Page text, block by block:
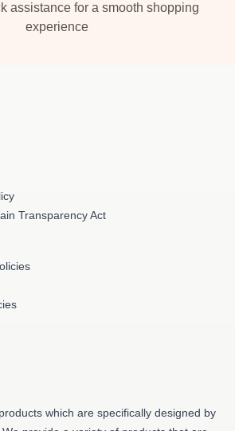
assistance for a smooth shopping
experience
Transparency Act
which are specifically designed by